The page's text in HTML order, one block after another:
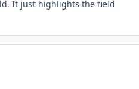
It just highlights the field